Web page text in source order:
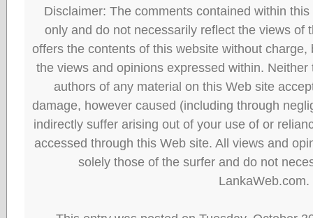
Disclaimer: The comments contained within
only and do not necessarily reflect the views of
offers the contents of this website without
the views and opinions expressed within.
authors of any material on this Web site
damage, however caused (including through
indirectly suffer arising out of your use of or
accessed through this Web site. All views and
solely those of the surfer and do not
LankaWeb.com.